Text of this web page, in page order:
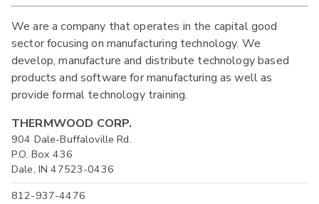
We are a company that operates in the capital good
sector focusing on manufacturing technology. We
develop, manufacture and distribute technology based
products and software for manufacturing as well as
provide formal technology training.
THERMWOOD CORP.
904 Dale-Buffaloville Rd.
P.O. Box 436
Dale, IN 47523-0436
812-937-4476